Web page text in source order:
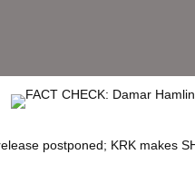
postponed; KRK makes